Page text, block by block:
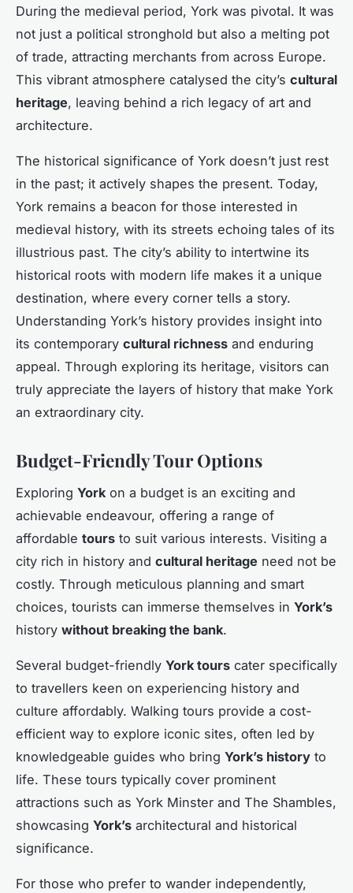
During the medieval period, York was pivotal. It was
not just a political stronghold but also a melting pot
of trade, attracting merchants from across Europe.
This vibrant atmosphere catalysed the city’s cultural
heritage, leaving behind a rich legacy of art and
architecture.
The historical significance of York doesn’t just rest
in the past; it actively shapes the present. Today,
York remains a beacon for those interested in
medieval history, with its streets echoing tales of its
illustrious past. The city’s ability to intertwine its
historical roots with modern life makes it a unique
destination, where every corner tells a story.
Understanding York’s history provides insight into
its contemporary cultural richness and enduring
appeal. Through exploring its heritage, visitors can
truly appreciate the layers of history that make York
an extraordinary city.
Budget-Friendly Tour Options
Exploring York on a budget is an exciting and
achievable endeavour, offering a range of
affordable tours to suit various interests. Visiting a
city rich in history and cultural heritage need not be
costly. Through meticulous planning and smart
choices, tourists can immerse themselves in York’s
history without breaking the bank.
Several budget-friendly York tours cater specifically
to travellers keen on experiencing history and
culture affordably. Walking tours provide a cost-
efficient way to explore iconic sites, often led by
knowledgeable guides who bring York’s history to
life. These tours typically cover prominent
attractions such as York Minster and The Shambles,
showcasing York’s architectural and historical
significance.
For those who prefer to wander independently,